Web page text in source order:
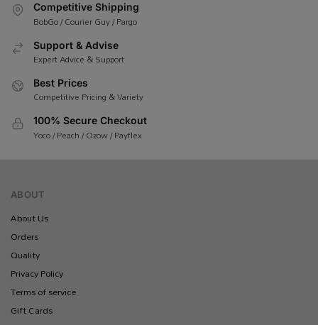
Competitive Shipping
BobGo / Courier Guy / Pargo
Support & Advise
Expert Advice & Support
Best Prices
Competitive Pricing & Variety
100% Secure Checkout
Yoco / Peach / Ozow / Payflex
ABOUT
About Us
Orders
Quality
Privacy Policy
Terms of service
Gift Cards